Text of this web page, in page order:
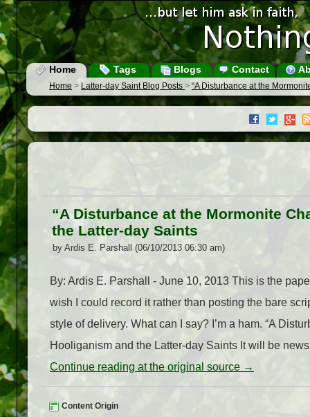
Home Tags Blogs Contact
Home > Latter-day Saint Blog Posts > “A Disturbance at the
“A Disturbance at the Mormonite
the Latter-day Saints
by Ardis E. Parshall (06/10/2013 06:30 am)
By: Ardis E. Parshall - June 10, 2013 This is the
wish I could record it rather than posting the bare
style of delivery. What can I say? I’m a ham. “A
Hooliganism and the Latter-day Saints It will be
Continue reading at the original source →
Content Origin